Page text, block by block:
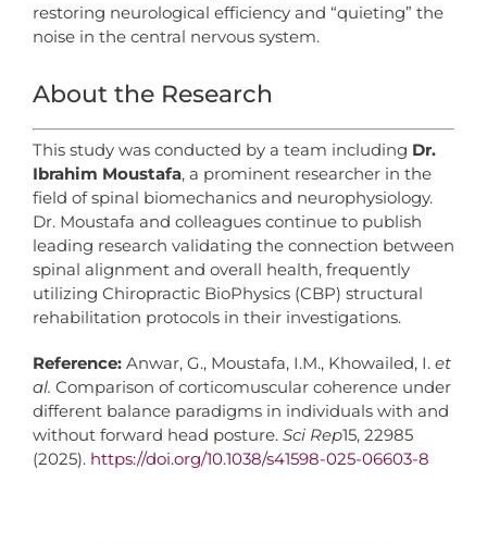
restoring neurological efficiency and “quieting” the
noise in the central nervous system.
About the Research
This study was conducted by a team including Dr.
Ibrahim Moustafa, a prominent researcher in the
field of spinal biomechanics and neurophysiology.
Dr. Moustafa and colleagues continue to publish
leading research validating the connection between
spinal alignment and overall health, frequently
utilizing Chiropractic BioPhysics (CBP) structural
rehabilitation protocols in their investigations.
Reference: Anwar, G., Moustafa, I.M., Khowailed, I. et
al. Comparison of corticomuscular coherence under
different balance paradigms in individuals with and
without forward head posture. Sci Rep15, 22985
(2025). https://doi.org/10.1038/s41598-025-06603-8